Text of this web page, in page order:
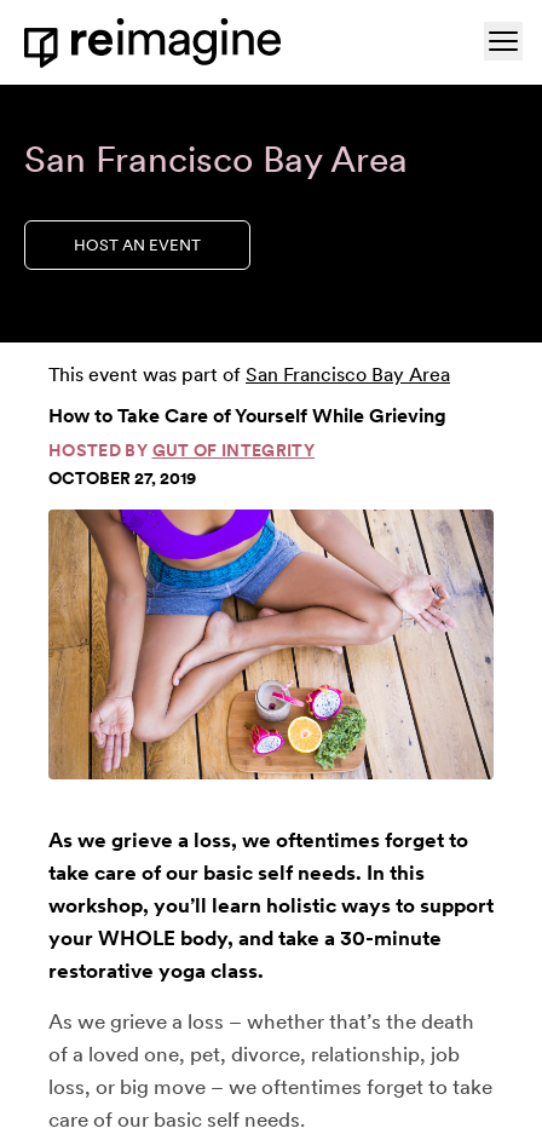
Skip to content
Home
San Francisco Bay Area
HOST AN EVENT
This event was part of San Francisco Bay Area
How to Take Care of Yourself While Grieving
HOSTED BY GUT OF INTEGRITY
OCTOBER 27, 2019
As we grieve a loss, we oftentimes forget to
take care of our basic self needs. In this
workshop, you’ll learn holistic ways to support
your WHOLE body, and take a 30-minute
restorative yoga class.
As we grieve a loss – whether that’s the death
of a loved one, pet, divorce, relationship, job
loss, or big move – we oftentimes forget to take
care of our basic self needs.